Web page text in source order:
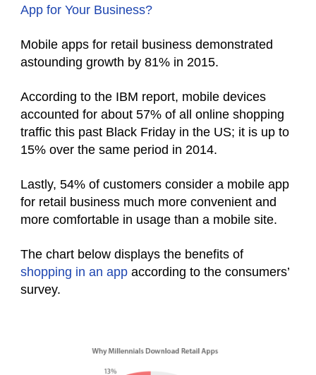
App for Your Business?
Mobile apps for retail business demonstrated
astounding growth by 81% in 2015.
According to the IBM report, mobile devices
accounted for about 57% of all online shopping
traffic this past Black Friday in the US; it is up to
15% over the same period in 2014.
Lastly, 54% of customers consider a mobile app
for retail business much more convenient and
more comfortable in usage than a mobile site.
The chart below displays the benefits of
shopping in an app according to the consumers’
survey.